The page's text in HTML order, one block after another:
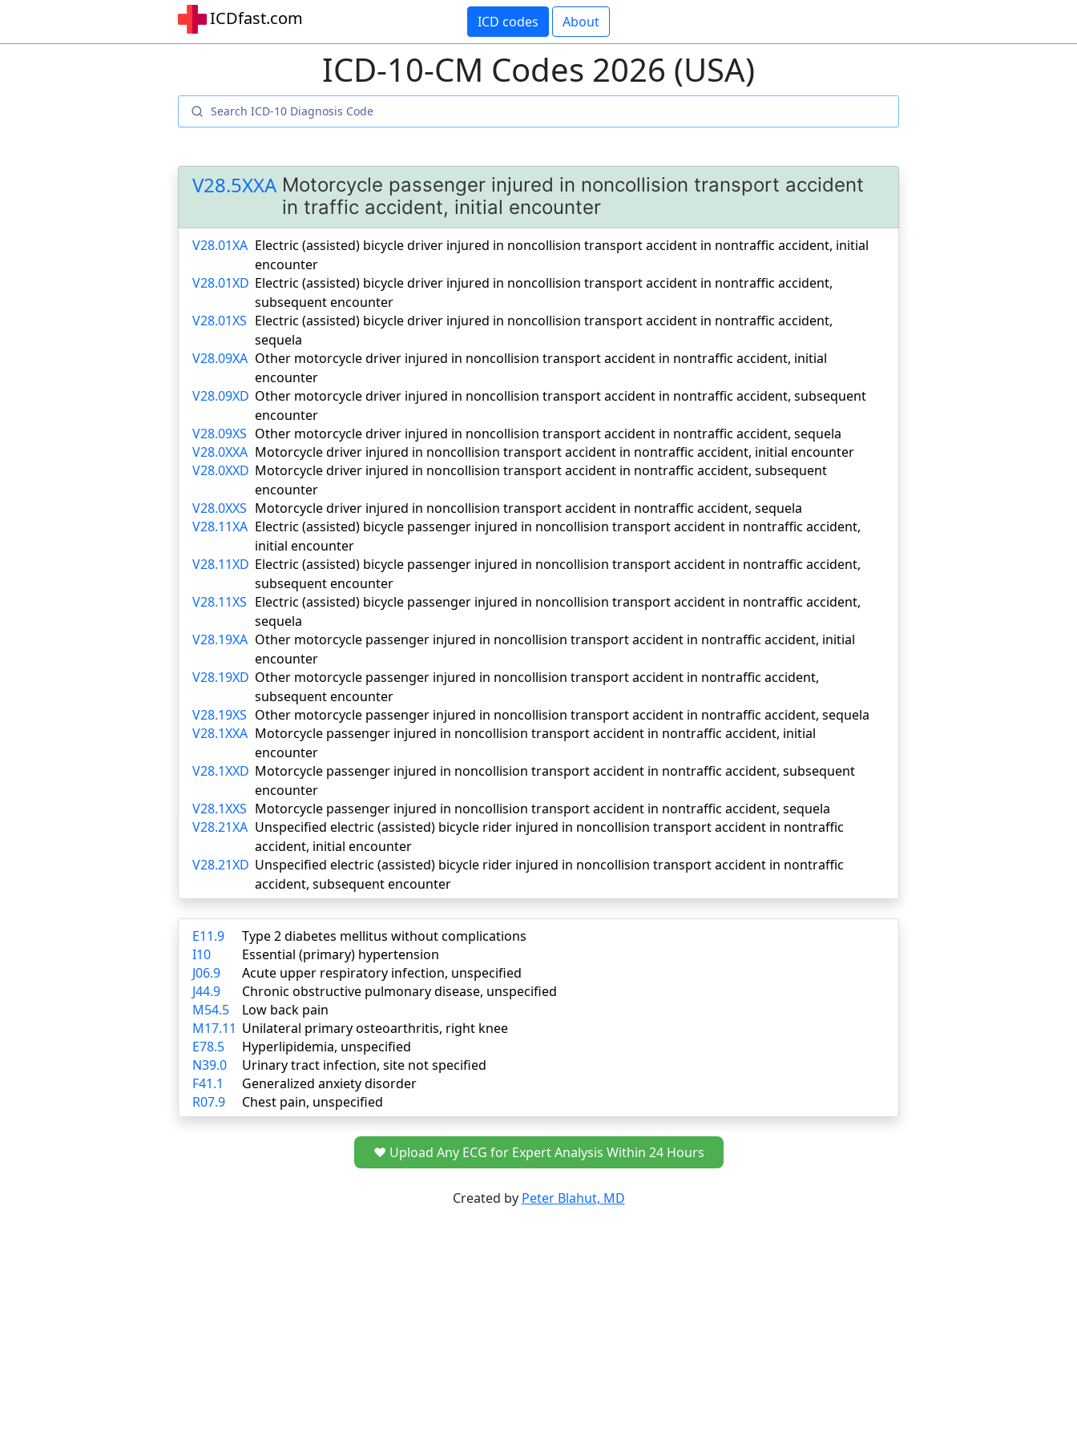
ICDfast.com ICD codes About
ICD-10-CM Codes 2026 (USA)
V28.5XXA Motorcycle passenger injured in noncollision transport accident
in traffic accident, initial encounter
V28.01XA Electric (assisted) bicycle driver injured in noncollision transport accident in nontraffic accident, initial
encounter
V28.01XD Electric (assisted) bicycle driver injured in noncollision transport accident in nontraffic accident,
subsequent encounter
V28.01XS Electric (assisted) bicycle driver injured in noncollision transport accident in nontraffic accident,
sequela
V28.09XA Other motorcycle driver injured in noncollision transport accident in nontraffic accident, initial
encounter
V28.09XD Other motorcycle driver injured in noncollision transport accident in nontraffic accident, subsequent
encounter
V28.09XS Other motorcycle driver injured in noncollision transport accident in nontraffic accident, sequela
V28.0XXA Motorcycle driver injured in noncollision transport accident in nontraffic accident, initial encounter
V28.0XXD Motorcycle driver injured in noncollision transport accident in nontraffic accident, subsequent
encounter
V28.0XXS Motorcycle driver injured in noncollision transport accident in nontraffic accident, sequela
V28.11XA Electric (assisted) bicycle passenger injured in noncollision transport accident in nontraffic accident,
initial encounter
V28.11XD Electric (assisted) bicycle passenger injured in noncollision transport accident in nontraffic accident,
subsequent encounter
V28.11XS Electric (assisted) bicycle passenger injured in noncollision transport accident in nontraffic accident,
sequela
V28.19XA Other motorcycle passenger injured in noncollision transport accident in nontraffic accident, initial
encounter
V28.19XD Other motorcycle passenger injured in noncollision transport accident in nontraffic accident,
subsequent encounter
V28.19XS Other motorcycle passenger injured in noncollision transport accident in nontraffic accident, sequela
V28.1XXA Motorcycle passenger injured in noncollision transport accident in nontraffic accident, initial
encounter
V28.1XXD Motorcycle passenger injured in noncollision transport accident in nontraffic accident, subsequent
encounter
V28.1XXS Motorcycle passenger injured in noncollision transport accident in nontraffic accident, sequela
V28.21XA Unspecified electric (assisted) bicycle rider injured in noncollision transport accident in nontraffic
accident, initial encounter
V28.21XD Unspecified electric (assisted) bicycle rider injured in noncollision transport accident in nontraffic
accident, subsequent encounter
E11.9
Type 2 diabetes mellitus without complications
I10
Essential (primary) hypertension
J06.9
Acute upper respiratory infection, unspecified
J44.9
Chronic obstructive pulmonary disease, unspecified
M54.5
Low back pain
M17.11 Unilateral primary osteoarthritis, right knee
E78.5
Hyperlipidemia, unspecified
N39.0
Urinary tract infection, site not specified
F41.1
Generalized anxiety disorder
R07.9
Chest pain, unspecified
❤️ Upload Any ECG for Expert Analysis Within 24 Hours
Created by Peter Blahut, MD